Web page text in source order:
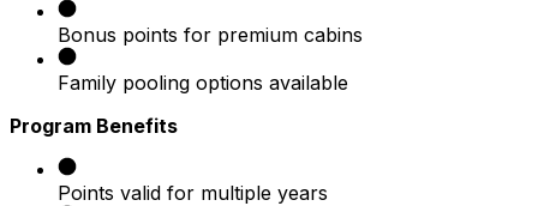
Bonus points for premium cabins
Family pooling options available
Program Benefits
Points valid for multiple years